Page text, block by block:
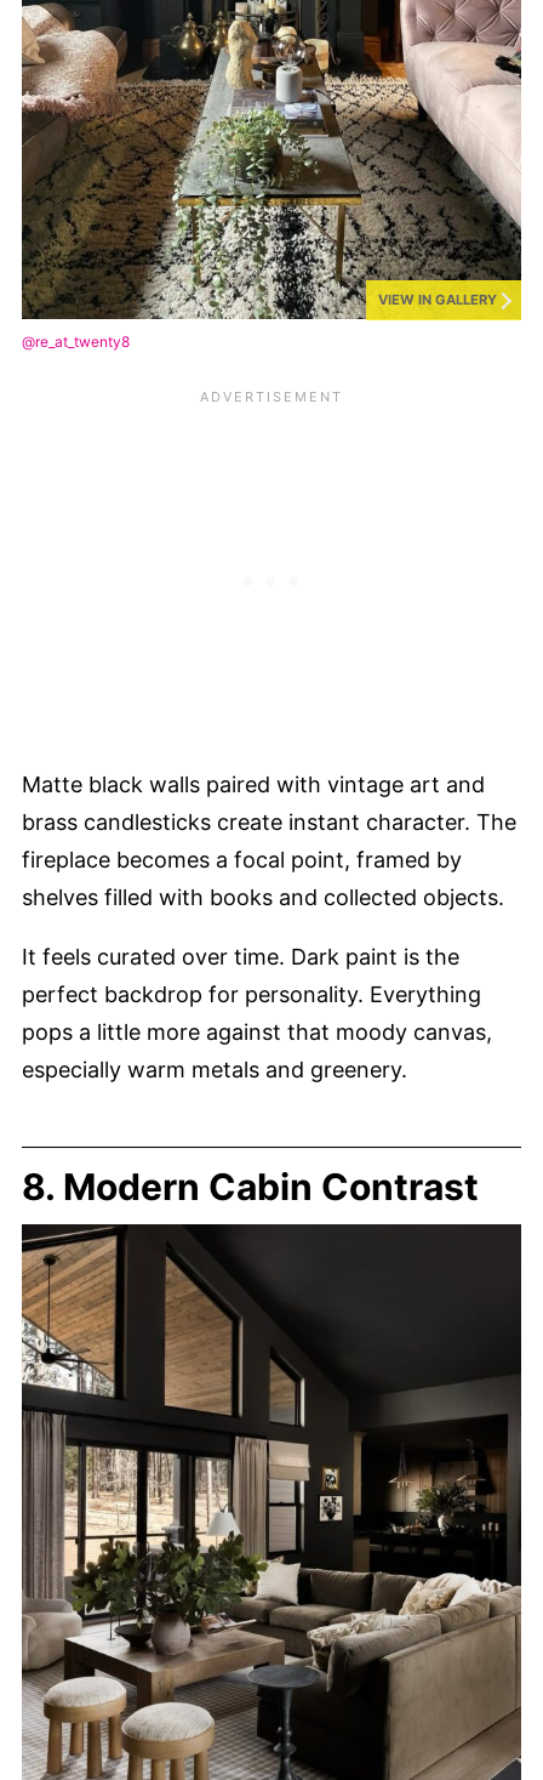
VIEW IN GALLERY
@re_at_twenty8
Matte black walls paired with vintage art and
brass candlesticks create instant character. The
fireplace becomes a focal point, framed by
shelves filled with books and collected objects.
It feels curated over time. Dark paint is the
perfect backdrop for personality. Everything
pops a little more against that moody canvas,
especially warm metals and greenery.
8. Modern Cabin Contrast